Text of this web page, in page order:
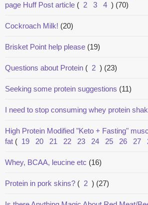
page Huff Post article ( 2 3 4 ) (70)
Cockroach Milk! (20)
Brisket Point help please (19)
Questions about Protein ( 2 ) (23)
Seeking some protein suggestions (11)
I need to stop consuming whey protein
High Protein Modified "Keto + Fasting"
fat ( 19 20 21 22 23 24 25 26 27
Whey, BCAA, leucine etc (16)
Protein in pork skins? ( 2 ) (27)